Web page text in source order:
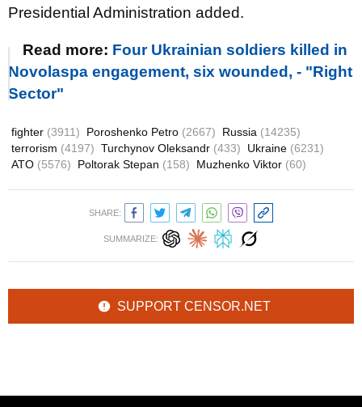
Presidential Administration added.
Read more: Four Ukrainian soldiers killed in
Novolaspa engagement, six wounded, - "Right
Sector"
fighter (3911) Poroshenko Petro (2667) Russia (14235)
terrorism (4197) Turchynov Oleksandr (433) Ukraine (6231)
ATO (5576) Poltorak Stepan (158) Muzhenko Viktor (60)
SHARE:
SUMMARIZE:
SUPPORT CENSOR.NET